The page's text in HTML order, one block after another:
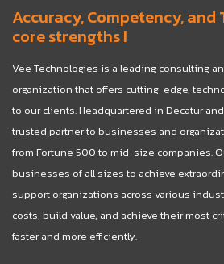
Accuracy, Competency, and
core strengths !
Vee Technologies is a leading consulting
organization that offers cutting-edge,
to our clients. Headquartered in Decatur
trusted partner to businesses and
from Fortune 500 to mid-size companies.
businesses of all sizes to achieve
support organizations across various
costs, build value, and achieve their most
faster and more efficiently.